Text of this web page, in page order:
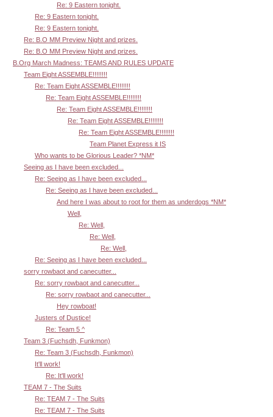
Re: 9 Eastern tonight.
Re: 9 Eastern tonight.
Re: 9 Eastern tonight.
Re: B.O MM Preview Night and prizes.
Re: B.O MM Preview Night and prizes.
B.Org March Madness: TEAMS AND RULES UPDATE
Team Eight ASSEMBLE!!!!!!!!
Re: Team Eight ASSEMBLE!!!!!!!!
Re: Team Eight ASSEMBLE!!!!!!!!
Re: Team Eight ASSEMBLE!!!!!!!!
Re: Team Eight ASSEMBLE!!!!!!!!
Re: Team Eight ASSEMBLE!!!!!!!!
Team Planet Express it IS
Who wants to be Glorious Leader? *NM*
Seeing as I have been excluded...
Re: Seeing as I have been excluded...
Re: Seeing as I have been excluded...
And here I was about to root for them as underdogs *NM*
Well,
Re: Well,
Re: Well,
Re: Well,
Re: Seeing as I have been excluded...
sorry rowbaot and canecutter...
Re: sorry rowbaot and canecutter...
Re: sorry rowbaot and canecutter...
Hey rowboat!
Justers of Dustice!
Re: Team 5 ^
Team 3 (Fuchsdh, Funkmon)
Re: Team 3 (Fuchsdh, Funkmon)
It'll work!
Re: It'll work!
TEAM 7 - The Suits
Re: TEAM 7 - The Suits
Re: TEAM 7 - The Suits